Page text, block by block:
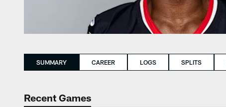
SUMMARY CAREER LOGS SPLITS
Recent Games